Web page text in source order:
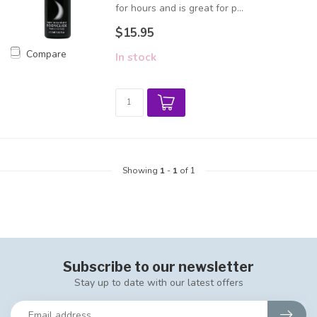
Compare
for hours and is great for p...
$15.95
In stock
Showing 1- 1of 1
Subscribe to our newsletter
Stay up to date with our latest offers